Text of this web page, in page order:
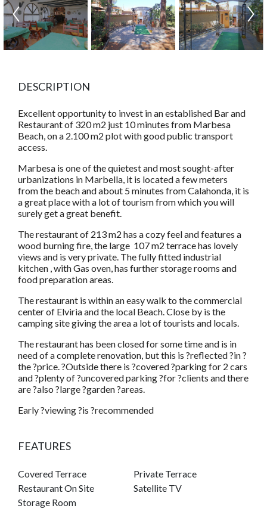
DESCRIPTION
Excellent opportunity to invest in an established Bar and
Restaurant of 320 m2 just 10 minutes from Marbesa
Beach, on a 2.100 m2 plot with good public transport
access.
Marbesa is one of the quietest and most sought-after
urbanizations in Marbella, it is located a few meters
from the beach and about 5 minutes from Calahonda, it is
a great place with a lot of tourism from which you will
surely get a great benefit.
The restaurant of 213 m2 has a cozy feel and features a
wood burning fire, the large 107 m2 terrace has lovely
views and is very private. The fully fitted industrial
kitchen , with Gas oven, has further storage rooms and
food preparation areas.
The restaurant is within an easy walk to the commercial
center of Elviria and the local Beach. Close by is the
camping site giving the area a lot of tourists and locals.
The restaurant has been closed for some time and is in
need of a complete renovation, but this is ?reflected ?in ?
the ?price. ?Outside there is ?covered ?parking for 2 cars
and ?plenty of ?uncovered parking ?for ?clients and there
are ?also ?large ?garden ?areas.
Early ?viewing ?is ?recommended
FEATURES
Covered Terrace
Private Terrace
Restaurant On Site
Satellite TV
Storage Room